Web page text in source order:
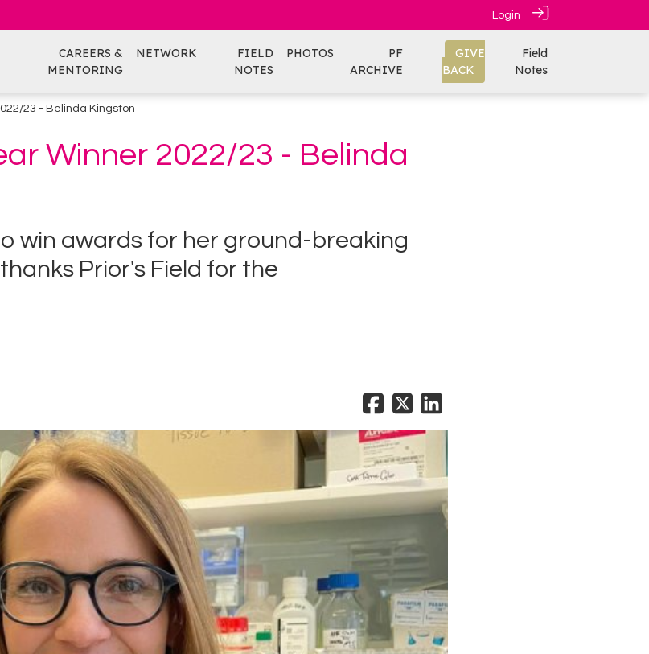
Login
CAREERS &
MENTORING
NETWORK
FIELD
NOTES
PHOTOS
PF
ARCHIVE
GIVE
BACK
Field
Notes
23 - Belinda Kingston
Winner 2022/23 - Belinda
win awards for her ground-breaking
Prior's Field for the